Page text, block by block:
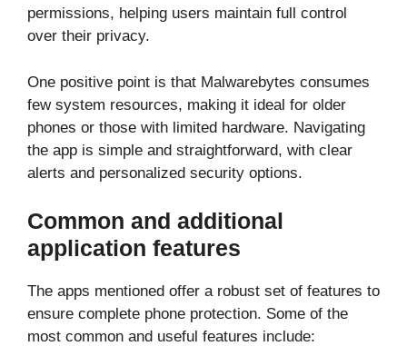
permissions, helping users maintain full control
over their privacy.
One positive point is that Malwarebytes consumes
few system resources, making it ideal for older
phones or those with limited hardware. Navigating
the app is simple and straightforward, with clear
alerts and personalized security options.
Common and additional
application features
The apps mentioned offer a robust set of features to
ensure complete phone protection. Some of the
most common and useful features include: